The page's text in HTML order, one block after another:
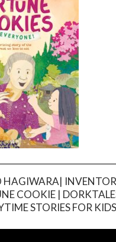
HAGIWARA|
COOKIE |
STORIES FOR KIDS